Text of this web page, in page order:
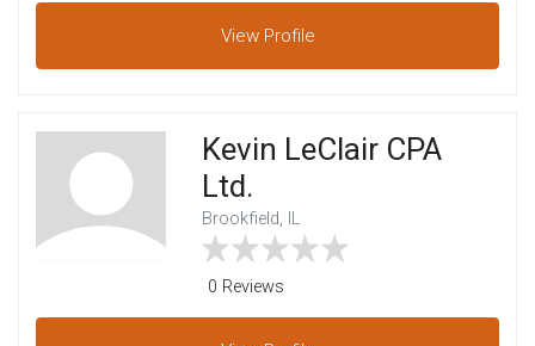
View Profile
Kevin LeClair CPA
Ltd.
Brookfield, IL
0 Reviews